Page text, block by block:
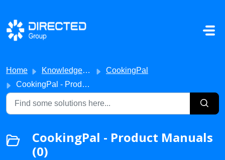
Skip to main content
Home Knowledge base
CookingPal
CookingPal - Product Manuals
CookingPal - Product Manuals
(0)